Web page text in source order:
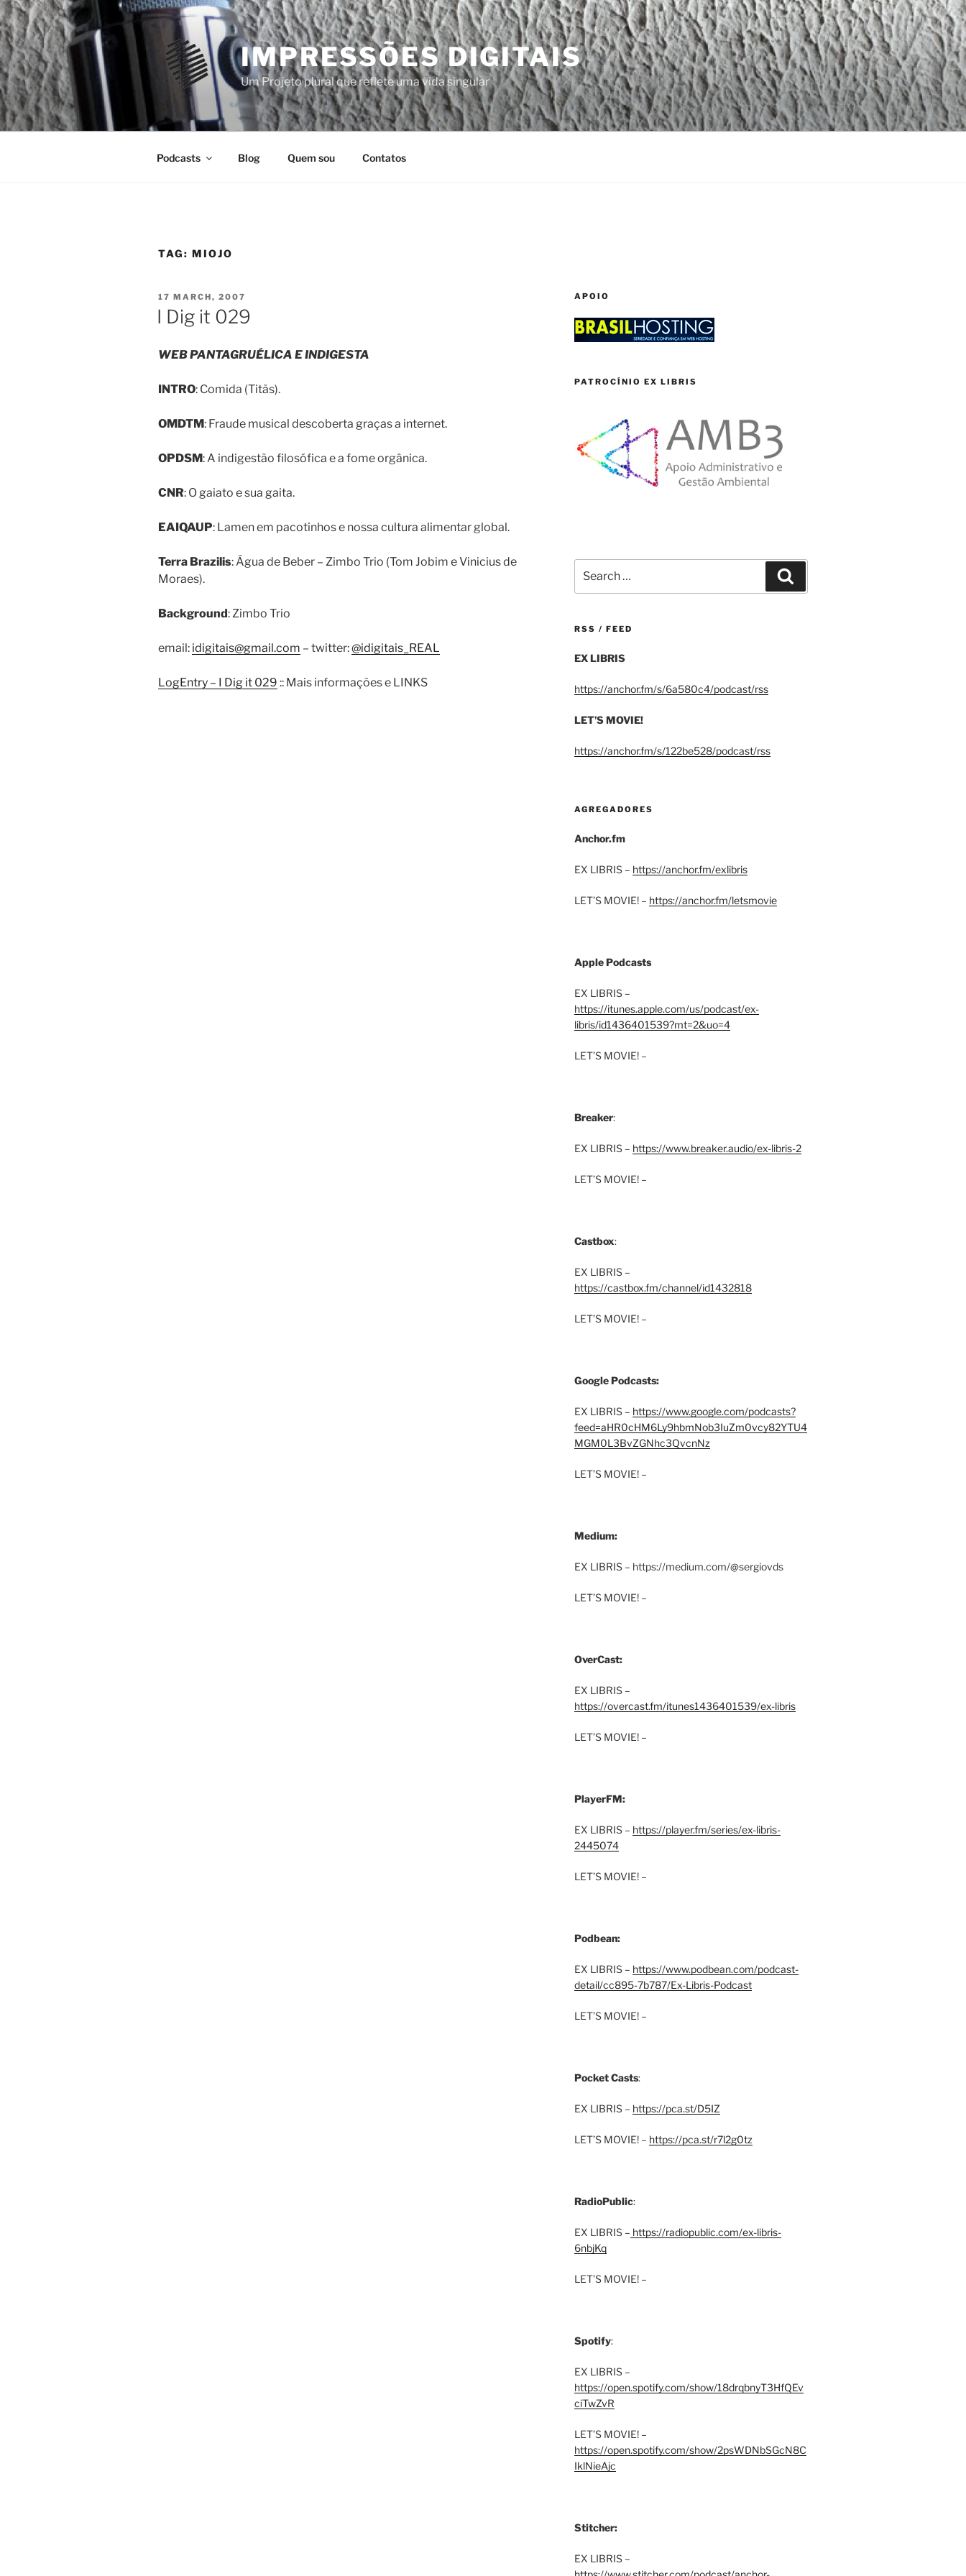
Skip
to
content
IMPRESSÕES DIGITAIS
Um Projeto plural que reflete uma vida singular
Podcasts Blog Quem sou Contatos
TAG: MIOJO
POSTED
ON
17 MARCH, 2007
I Dig it 029
WEB PANTAGRUÉLICA E INDIGESTA
INTRO: Comida (Titãs).
OMDTM: Fraude musical descoberta graças a internet.
OPDSM: A indigestão filosófica e a fome orgânica.
CNR: O gaiato e sua gaita.
EAIQAUP: Lamen em pacotinhos e nossa cultura alimentar global.
Terra Brazilis: Água de Beber – Zimbo Trio (Tom Jobim e Vinicius de
Moraes).
Background: Zimbo Trio
email: idigitais@gmail.com – twitter:@idigitais_REAL
LogEntry – I Dig it 029 :: Mais informações e LINKS
APOIO
PATROCÍNIO EX LIBRIS
for:
RSS / FEED
EX LIBRIS
https://anchor.fm/s/6a580c4/podcast/rss
LET’S MOVIE!
https://anchor.fm/s/122be528/podcast/rss
AGREGADORES
Anchor.fm
EX LIBRIS – https://anchor.fm/exlibris
LET’S MOVIE! – https://anchor.fm/letsmovie
Apple Podcasts
EX LIBRIS –
https://itunes.apple.com/us/podcast/ex-
libris/id1436401539?mt=2&uo=4
LET’S MOVIE! –
Breaker:
EX LIBRIS – https://www.breaker.audio/ex-libris-2
LET’S MOVIE! –
Castbox:
EX LIBRIS –
https://castbox.fm/channel/id1432818
LET’S MOVIE! –
Google Podcasts:
EX LIBRIS – https://www.google.com/podcasts?
feed=aHR0cHM6Ly9hbmNob3IuZm0vcy82YTU4
MGM0L3BvZGNhc3QvcnNz
LET’S MOVIE! –
Medium:
EX LIBRIS – https://medium.com/@sergiovds
LET’S MOVIE! –
OverCast:
EX LIBRIS –
https://overcast.fm/itunes1436401539/ex-libris
LET’S MOVIE! –
PlayerFM:
EX LIBRIS – https://player.fm/series/ex-libris-
2445074
LET’S MOVIE! –
Podbean:
EX LIBRIS – https://www.podbean.com/podcast-
detail/cc895-7b787/Ex-Libris-Podcast
LET’S MOVIE! –
Pocket Casts:
EX LIBRIS – https://pca.st/D5IZ
LET’S MOVIE! – https://pca.st/r7l2g0tz
RadioPublic:
EX LIBRIS – https://radiopublic.com/ex-libris-
6nbjKq
LET’S MOVIE! –
Spotify:
EX LIBRIS –
https://open.spotify.com/show/18drqbnyT3HfQEv
ciTwZvR
LET’S MOVIE! –
https://open.spotify.com/show/2psWDNbSGcN8C
IklNieAjc
Stitcher:
EX LIBRIS –